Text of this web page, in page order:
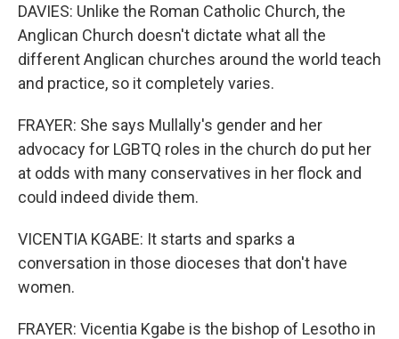
DAVIES: Unlike the Roman Catholic Church, the
Anglican Church doesn't dictate what all the
different Anglican churches around the world teach
and practice, so it completely varies.
FRAYER: She says Mullally's gender and her
advocacy for LGBTQ roles in the church do put her
at odds with many conservatives in her flock and
could indeed divide them.
VICENTIA KGABE: It starts and sparks a
conversation in those dioceses that don't have
women.
FRAYER: Vicentia Kgabe is the bishop of Lesotho in